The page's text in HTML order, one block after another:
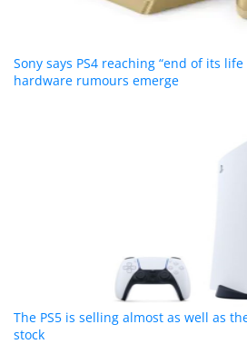
Sony says PS4 reaching “end of its life
hardware rumours emerge
The PS5 is selling almost as well as
stock